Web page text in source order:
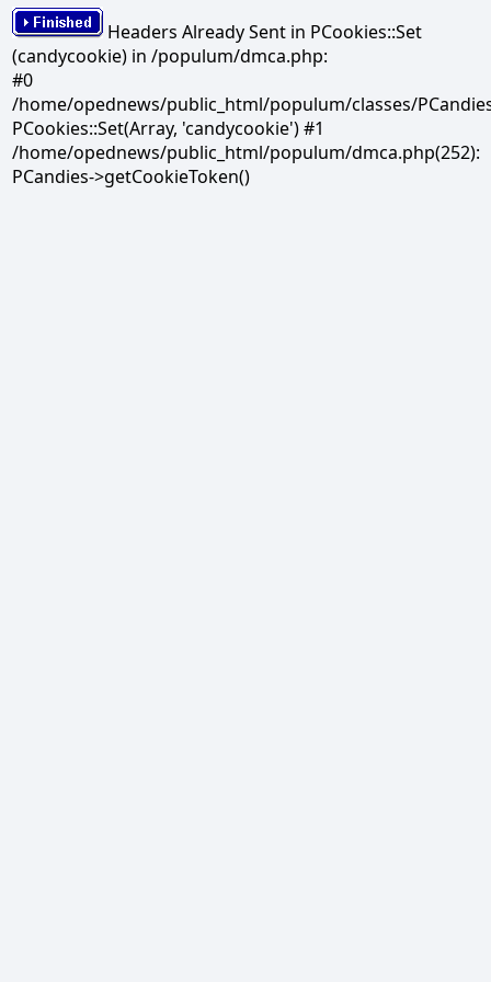
Headers Already Sent in PCookies::Set
(candycookie) in /populum/dmca.php:
#0
/home/opednews/public_html/populum/classes/
PCookies::Set(Array, 'candycookie') #1
/home/opednews/public_html/populum/dmca.php(252):
PCandies->getCookieToken()